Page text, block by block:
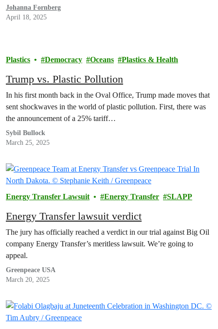
Johanna Fornberg
April 18, 2025
Plastics Democracy Oceans Plastics & Health
Trump vs. Plastic Pollution
In his first month back in the Oval Office, Trump made moves that
sent shockwaves in the world of plastic pollution. First, there was
the announcement of a 25% tariff…
Sybil Bullock
March 25, 2025
Energy Transfer Lawsuit Energy Transfer SLAPP
Energy Transfer lawsuit verdict
The jury has officially reached a verdict in our trial against Big Oil
company Energy Transfer’s meritless lawsuit. We’re going to
appeal.
Greenpeace USA
March 20, 2025